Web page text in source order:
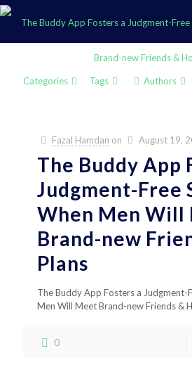
Categories Tags Authors
Fazal Hamdan on August 19,
The Buddy App
Judgment-Free
When Men Will
Brand-new
Plans
The Buddy App Fosters a Judgment-
Men Will Meet Brand-new Friends &
0